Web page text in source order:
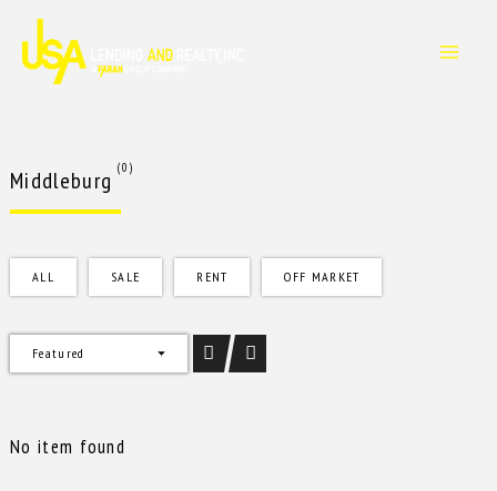
content
Middleburg(0)
ALL SALE RENT OFF MARKET
Featured
No item found